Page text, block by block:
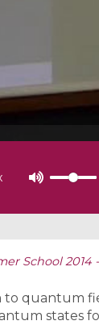
School 2014
to quantum
states